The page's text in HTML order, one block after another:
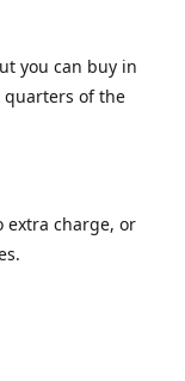
you can buy in
quarters of the
extra charge, or